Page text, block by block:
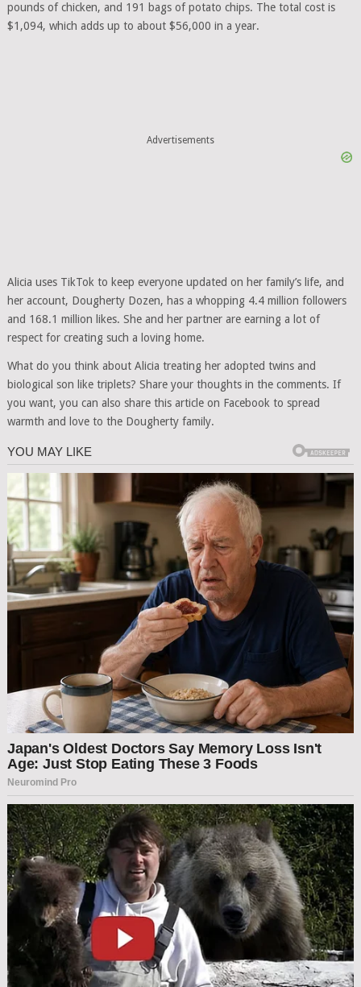
pounds of chicken, and 191 bags of potato chips. The total cost is
$1,094, which adds up to about $56,000 in a year.
Advertisements
Alicia uses TikTok to keep everyone updated on her family’s life, and
her account, Dougherty Dozen, has a whopping 4.4 million followers
and 168.1 million likes. She and her partner are earning a lot of
respect for creating such a loving home.
What do you think about Alicia treating her adopted twins and
biological son like triplets? Share your thoughts in the comments. If
you want, you can also share this article on Facebook to spread
warmth and love to the Dougherty family.